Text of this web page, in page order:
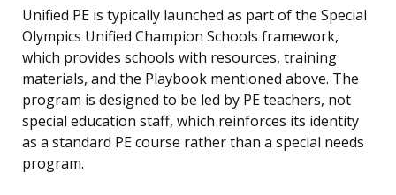
Unified PE is typically launched as part of the Special
Olympics Unified Champion Schools framework,
which provides schools with resources, training
materials, and the Playbook mentioned above. The
program is designed to be led by PE teachers, not
special education staff, which reinforces its identity
as a standard PE course rather than a special needs
program.